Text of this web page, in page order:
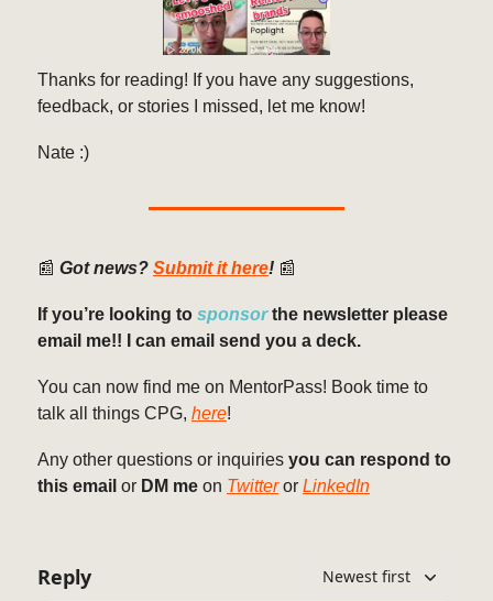
Thanks for reading! If you have any suggestions,
feedback, or stories I missed, let me know!
Nate :)
📰 Got news? Submit it here! 📰
If you’re looking to sponsorthe newsletter please
email me!! I can email send you a deck.
You can now find me on MentorPass! Book time to
talk all things CPG, here!
Any other questions or inquiries you can respond to
this email or DM me on Twitteror LinkedIn
Reply Newest first